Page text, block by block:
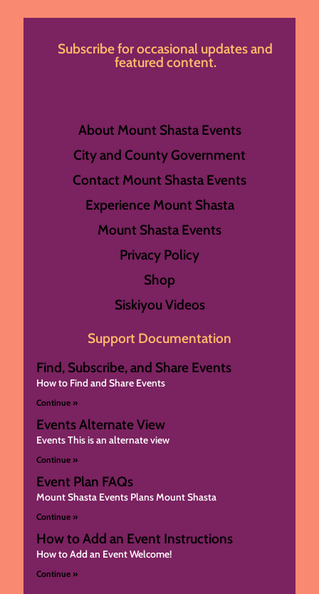
Subscribe for occasional updates and
featured content.
About Mount Shasta Events
City and County Government
Contact Mount Shasta Events
Experience Mount Shasta
Mount Shasta Events
Privacy Policy
Shop
Siskiyou Videos
Support Documentation
Find, Subscribe, and Share Events
How to Find and Share Events
Continue »
Events Alternate View
Events This is an alternate view
Continue »
Event Plan FAQs
Mount Shasta Events Plans Mount Shasta
Continue »
How to Add an Event Instructions
How to Add an Event Welcome!
Continue »